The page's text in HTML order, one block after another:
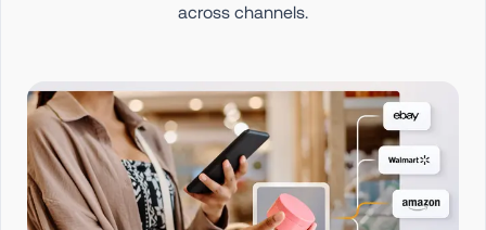
across channels.